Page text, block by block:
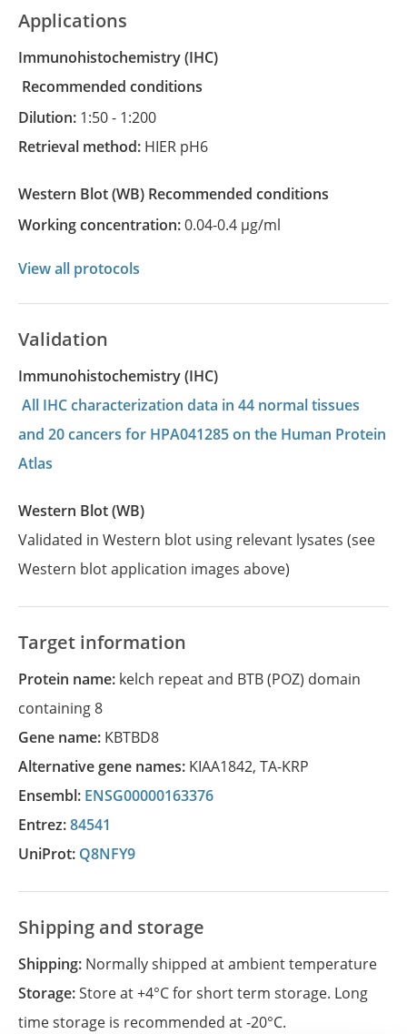
Applications
Immunohistochemistry
(IHC)
recommended conditions
Dilution: 1:50 - 1:200
Retrieval method: HIER pH6
Western Blot (WB)
recommended conditions
Working concentration:0.04-0.4 µg/ml
View all protocols
Validation
Immunohistochemistry (IHC)
All IHC characterization data in 44 normal tissues
and 20 cancers for HPA041285 on the Human Protein
Atlas
Western Blot (WB)
Validated in Western blot using relevant lysates (see
Western blot application images above)
Target information
Protein name: kelch repeat and BTB (POZ) domain
containing 8
Gene name: KBTBD8
Alternative gene names: KIAA1842, TA-KRP
Ensembl: ENSG00000163376
Entrez:84541
UniProt: Q8NFY9
Shipping and storage
Shipping: Normally shipped at ambient temperature
Storage:Store at +4°C for short term storage. Long
time storage is recommended at -20°C.